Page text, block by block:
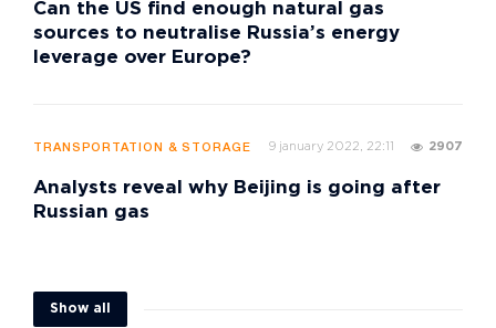
Can the US find enough natural gas
sources to neutralise Russia’s energy
leverage over Europe?
TRANSPORTATION & STORAGE 9 january 2022, 22:11 2907
Analysts reveal why Beijing is going after
Russian gas
Show all